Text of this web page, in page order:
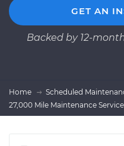
GET AN
Backed by 12-
Home Scheduled
27,000 Mile Maintenance Service